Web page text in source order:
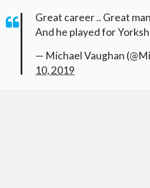
Great career .. Great
And he played for
— Michael Vaughan
10, 2019